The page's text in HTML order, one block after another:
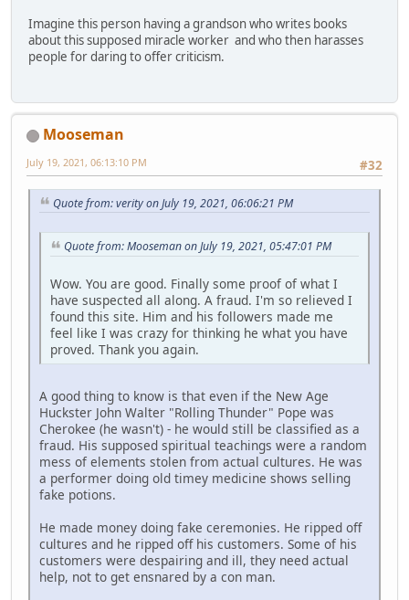
Imagine this person having a grandson who writes books
about this supposed miracle worker and who then harasses
people for daring to offer criticism.
Mooseman
#32
July 19, 2021, 06:13:10 PM
Quote from: verity on July 19, 2021, 06:06:21 PM
Quote from: Mooseman on July 19, 2021, 05:47:01 PM
Wow. You are good. Finally some proof of what I
have suspected all along. A fraud. I'm so relieved I
found this site. Him and his followers made me
feel like I was crazy for thinking he what you have
proved. Thank you again.
A good thing to know is that even if the New Age
Huckster John Walter "Rolling Thunder" Pope was
Cherokee (he wasn't) - he would still be classified as a
fraud. His supposed spiritual teachings were a random
mess of elements stolen from actual cultures. He was
a performer doing old timey medicine shows selling
fake potions.
He made money doing fake ceremonies. He ripped off
cultures and he ripped off his customers. Some of his
customers were despairing and ill, they need actual
help, not to get ensnared by a con man.